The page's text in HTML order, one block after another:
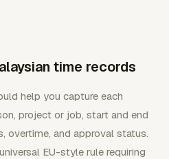
time records
help you capture each
project or job, start and end
overtime, and approval status.
EU-style rule requiring